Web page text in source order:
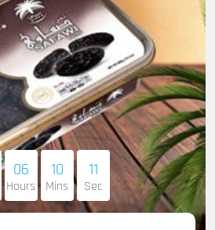
06
Hours
10
Mins
09
Sec